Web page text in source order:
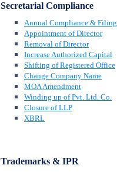
Secretarial Compliance
Annual Compliance & Filing
Appointment of Director
Removal of Director
Increase Authorized Capital
Shifting of Registered Office
Change Company Name
MOA Amendment
Winding up of Pvt. Ltd. Co.
Closure of LLP
XBRL
Trademarks & IPR